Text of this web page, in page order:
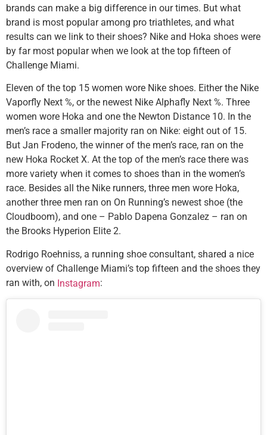
brands can make a big difference in our times. But what
brand is most popular among pro triathletes, and what
results can we link to their shoes? Nike and Hoka shoes were
by far most popular when we look at the top fifteen of
Challenge Miami.
Eleven of the top 15 women wore Nike shoes. Either the Nike
Vaporfly Next %, or the newest Nike Alphafly Next %. Three
women wore Hoka and one the Newton Distance 10. In the
men’s race a smaller majority ran on Nike: eight out of 15.
But Jan Frodeno, the winner of the men’s race, ran on the
new Hoka Rocket X. At the top of the men’s race there was
more variety when it comes to shoes than in the women’s
race. Besides all the Nike runners, three men wore Hoka,
another three men ran on On Running’s newest shoe (the
Cloudboom), and one – Pablo Dapena Gonzalez – ran on
the Brooks Hyperion Elite 2.
Rodrigo Roehniss, a running shoe consultant, shared a nice
overview of Challenge Miami’s top fifteen and the shoes they
ran with, on Instagram: